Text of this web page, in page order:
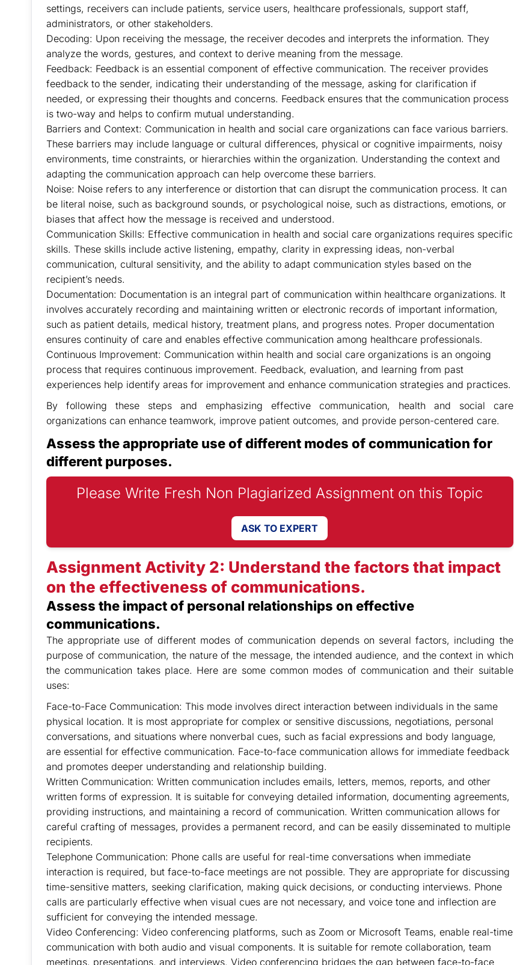
settings, receivers can include patients, service users, healthcare professionals, support staff,
administrators, or other stakeholders.
Decoding: Upon receiving the message, the receiver decodes and interprets the information. They
analyze the words, gestures, and context to derive meaning from the message.
Feedback: Feedback is an essential component of effective communication. The receiver provides
feedback to the sender, indicating their understanding of the message, asking for clarification if
needed, or expressing their thoughts and concerns. Feedback ensures that the communication process
is two-way and helps to confirm mutual understanding.
Barriers and Context: Communication in health and social care organizations can face various barriers.
These barriers may include language or cultural differences, physical or cognitive impairments, noisy
environments, time constraints, or hierarchies within the organization. Understanding the context and
adapting the communication approach can help overcome these barriers.
Noise: Noise refers to any interference or distortion that can disrupt the communication process. It can
be literal noise, such as background sounds, or psychological noise, such as distractions, emotions, or
biases that affect how the message is received and understood.
Communication Skills: Effective communication in health and social care organizations requires specific
skills. These skills include active listening, empathy, clarity in expressing ideas, non-verbal
communication, cultural sensitivity, and the ability to adapt communication styles based on the
recipient’s needs.
Documentation: Documentation is an integral part of communication within healthcare organizations. It
involves accurately recording and maintaining written or electronic records of important information,
such as patient details, medical history, treatment plans, and progress notes. Proper documentation
ensures continuity of care and enables effective communication among healthcare professionals.
Continuous Improvement: Communication within health and social care organizations is an ongoing
process that requires continuous improvement. Feedback, evaluation, and learning from past
experiences help identify areas for improvement and enhance communication strategies and practices.
By following these steps and emphasizing effective communication, health and social care
organizations can enhance teamwork, improve patient outcomes, and provide person-centered care.
Assess the appropriate use of different modes of communication for
different purposes.
Please Write Fresh Non Plagiarized Assignment on this Topic
ASK TO EXPERT
Assignment Activity 2: Understand the factors that impact
on the effectiveness of communications.
Assess the impact of personal relationships on effective
communications.
The appropriate use of different modes of communication depends on several factors, including the
purpose of communication, the nature of the message, the intended audience, and the context in which
the communication takes place. Here are some common modes of communication and their suitable
uses:
Face-to-Face Communication: This mode involves direct interaction between individuals in the same
physical location. It is most appropriate for complex or sensitive discussions, negotiations, personal
conversations, and situations where nonverbal cues, such as facial expressions and body language,
are essential for effective communication. Face-to-face communication allows for immediate feedback
and promotes deeper understanding and relationship building.
Written Communication: Written communication includes emails, letters, memos, reports, and other
written forms of expression. It is suitable for conveying detailed information, documenting agreements,
providing instructions, and maintaining a record of communication. Written communication allows for
careful crafting of messages, provides a permanent record, and can be easily disseminated to multiple
recipients.
Telephone Communication: Phone calls are useful for real-time conversations when immediate
interaction is required, but face-to-face meetings are not possible. They are appropriate for discussing
time-sensitive matters, seeking clarification, making quick decisions, or conducting interviews. Phone
calls are particularly effective when visual cues are not necessary, and voice tone and inflection are
sufficient for conveying the intended message.
Video Conferencing: Video conferencing platforms, such as Zoom or Microsoft Teams, enable real-time
communication with both audio and visual components. It is suitable for remote collaboration, team
meetings, presentations, and interviews. Video conferencing bridges the gap between face-to-face